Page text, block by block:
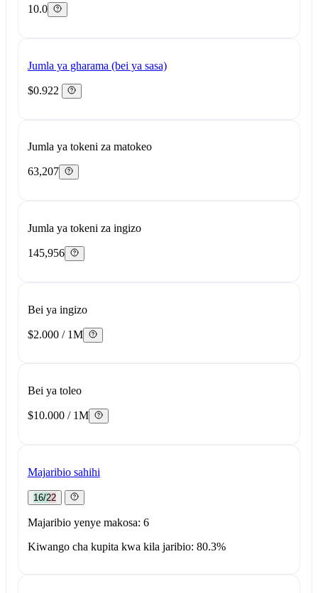
10.0
Jumla ya gharama (bei ya sasa)
$0.922
Jumla ya tokeni za matokeo
63,207
Jumla ya tokeni za ingizo
145,956
Bei ya ingizo
$2.000 / 1M
Bei ya toleo
$10.000 / 1M
Majaribio sahihi
16/22
Majaribio yenye makosa: 6
Kiwango cha kupita kwa kila jaribio: 80.3%